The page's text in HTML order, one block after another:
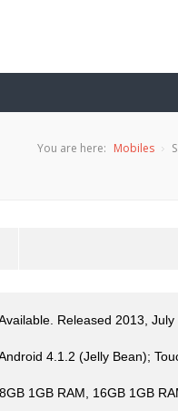
You are here: Mobiles
Released 2013, July
4.1.2 (Jelly Bean);
8GB 1GB RAM, 16GB 1GB